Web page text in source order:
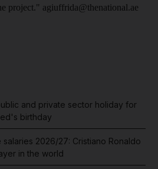
project." agiuffrida@thenational.ae
and private sector holiday for
birthday
salaries 2026/27: Cristiano Ronaldo
in the world